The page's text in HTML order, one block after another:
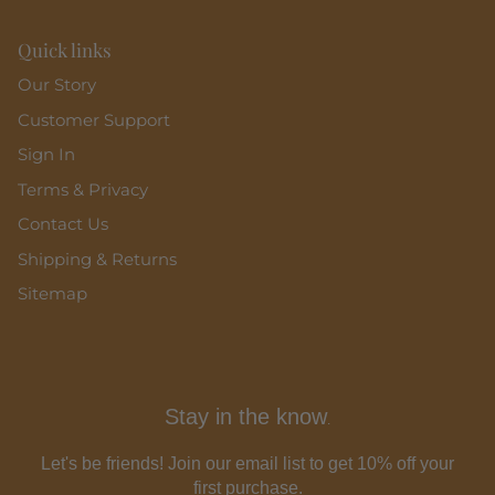
Quick links
Our Story
Customer Support
Sign In
Terms & Privacy
Contact Us
Shipping & Returns
Sitemap
Stay in the know
Let's be friends! Join our email list to get 10% off your
first purchase.